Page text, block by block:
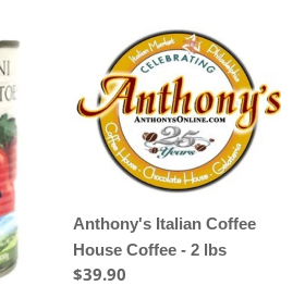
Anthony's
Italian
Coffee
House
Coffee
lbs
Anthony's Italian Coffee
House Coffee - 2 lbs
Regular
$39.90